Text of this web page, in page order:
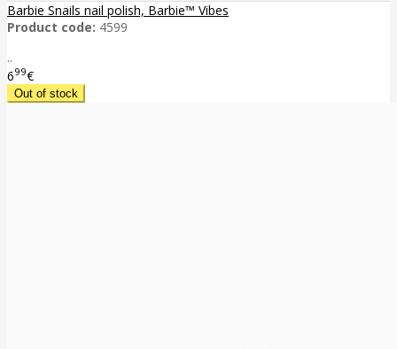
Barbie Snails nail polish, Barbie™ Vibes
Product code: 4599
..
699€